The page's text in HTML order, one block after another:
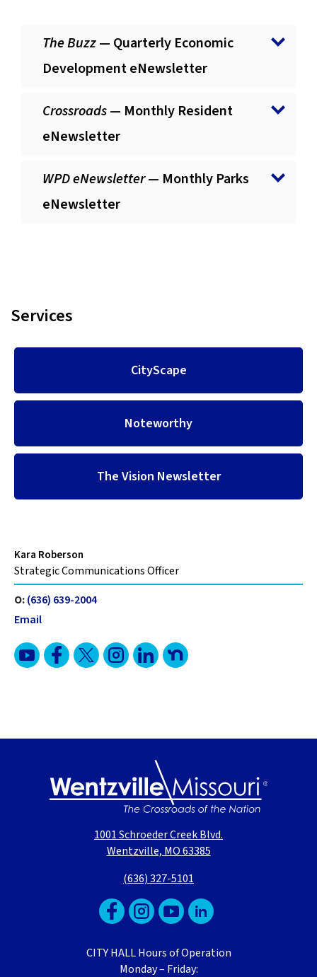
The Buzz— Quarterly Economic
Development eNewsletter
Crossroads— Monthly Resident
eNewsletter
WPD eNewsletter— Monthly Parks
eNewsletter
Services
CityScape
Noteworthy
The Vision Newsletter
Kara Roberson
Strategic Communications Officer
O:(636) 639-2004
Email
1001 Schroeder Creek Blvd.
Wentzville, MO 63385
(636) 327-5101
CITY HALL Hours of Operation
Monday – Friday: